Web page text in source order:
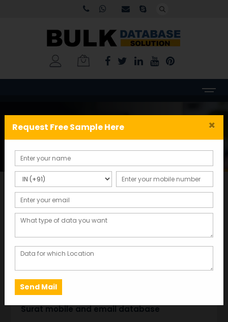
Tag:Surat mobile number
database
MAY 27, 2024
Surat mobile and email database
×
Request Free Sample Here